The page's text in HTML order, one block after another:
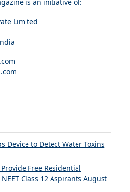
is an initiative of:
Limited
Device to Detect Water Toxins
Free Residential
Class 12 Aspirants August